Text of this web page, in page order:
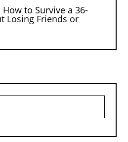
How to Survive a 36-
Losing Friends or